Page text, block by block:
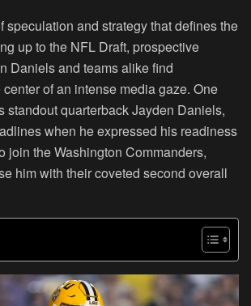
speculation and strategy that defines the
up to the NFL Draft, prospective
Daniels and teams alike find
of an intense media gaze. One
standout quarterback Jayden Daniels,
when he expressed his readiness
join the Washington Commanders,
him with their coveted second overall